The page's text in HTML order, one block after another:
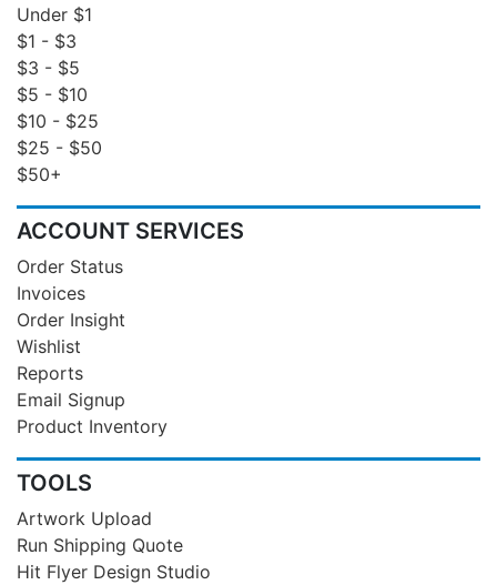
Under $1
$1 - $3
$3 - $5
$5 - $10
$10 - $25
$25 - $50
$50+
ACCOUNT SERVICES
Order Status
Invoices
Order Insight
Wishlist
Reports
Email Signup
Product Inventory
TOOLS
Artwork Upload
Run Shipping Quote
Hit Flyer Design Studio